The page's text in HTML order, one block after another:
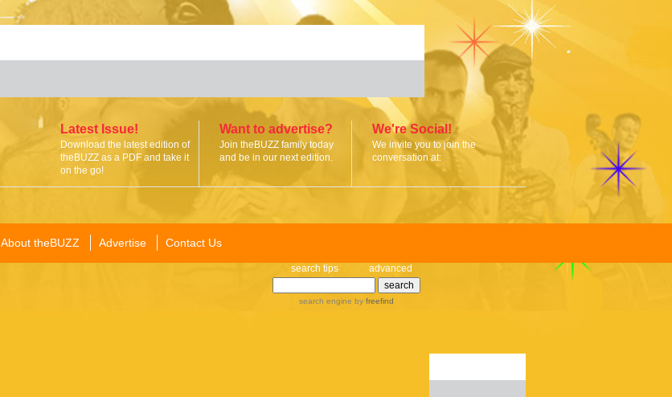
Latest Issue!
Download the latest edition of
theBUZZ as a PDF and take it
on the go!
Want to advertise?
Join theBUZZ family today
and be in our next edition.
We're Social!
We invite you to join the
conversation at:
About theBUZZ Advertise Contact Us
search tips advanced
search engine by freefind